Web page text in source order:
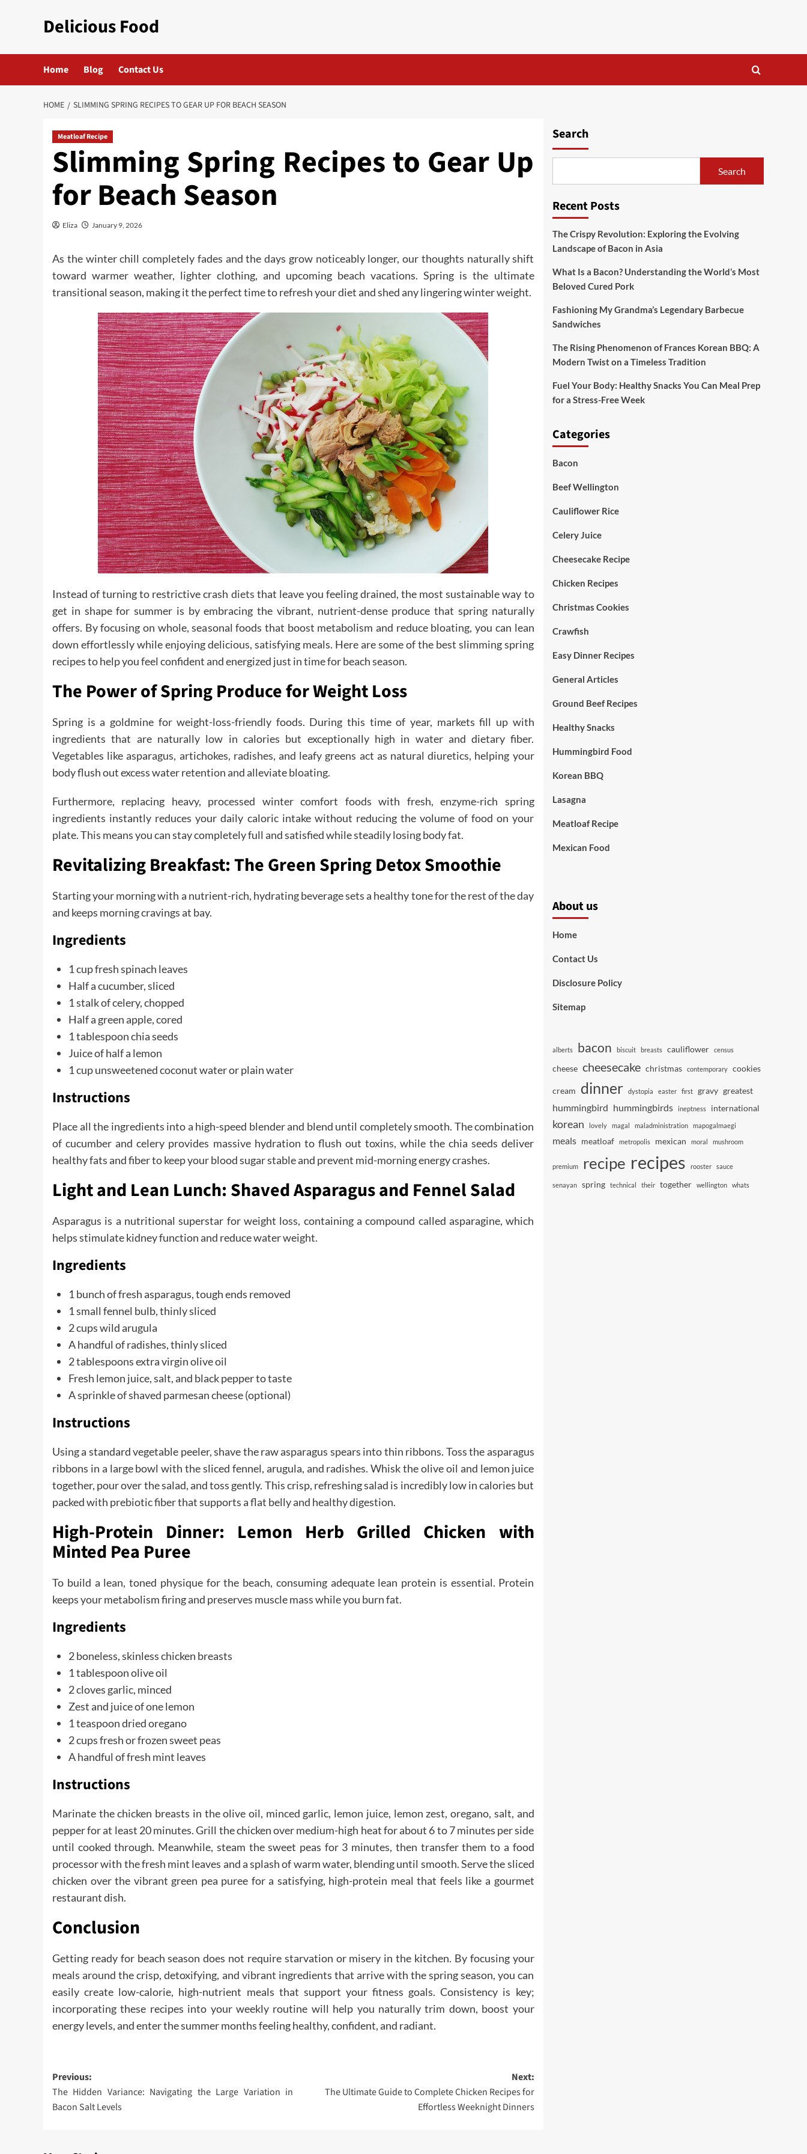
Delicious Food
Home Blog Contact Us
HOME SLIMMING SPRING RECIPES TO GEAR UP FOR BEACH SEASON
Meatloaf Recipe
Slimming Spring Recipes to Gear Up
for Beach Season
Eliza January 9, 2026
As the winter chill completely fades and the days grow noticeably longer, our thoughts naturally shift
toward warmer weather, lighter clothing, and upcoming beach vacations. Spring is the ultimate
transitional season, making it the perfect time to refresh your diet and shed any lingering winter weight.
Instead of turning to restrictive crash diets that leave you feeling drained, the most sustainable way to
get in shape for summer is by embracing the vibrant, nutrient-dense produce that spring naturally
offers. By focusing on whole, seasonal foods that boost metabolism and reduce bloating, you can lean
down effortlessly while enjoying delicious, satisfying meals. Here are some of the best slimming spring
recipes to help you feel confident and energized just in time for beach season.
The Power of Spring Produce for Weight Loss
Spring is a goldmine for weight-loss-friendly foods. During this time of year, markets fill up with
ingredients that are naturally low in calories but exceptionally high in water and dietary fiber.
Vegetables like asparagus, artichokes, radishes, and leafy greens act as natural diuretics, helping your
body flush out excess water retention and alleviate bloating.
Furthermore, replacing heavy, processed winter comfort foods with fresh, enzyme-rich spring
ingredients instantly reduces your daily caloric intake without reducing the volume of food on your
plate. This means you can stay completely full and satisfied while steadily losing body fat.
Revitalizing Breakfast: The Green Spring Detox Smoothie
Starting your morning with a nutrient-rich, hydrating beverage sets a healthy tone for the rest of the day
and keeps morning cravings at bay.
Ingredients
1 cup fresh spinach leaves
Half a cucumber, sliced
1 stalk of celery, chopped
Half a green apple, cored
1 tablespoon chia seeds
Juice of half a lemon
1 cup unsweetened coconut water or plain water
Instructions
Place all the ingredients into a high-speed blender and blend until completely smooth. The combination
of cucumber and celery provides massive hydration to flush out toxins, while the chia seeds deliver
healthy fats and fiber to keep your blood sugar stable and prevent mid-morning energy crashes.
Light and Lean Lunch: Shaved Asparagus and Fennel Salad
Asparagus is a nutritional superstar for weight loss, containing a compound called asparagine, which
helps stimulate kidney function and reduce water weight.
Ingredients
1 bunch of fresh asparagus, tough ends removed
1 small fennel bulb, thinly sliced
2 cups wild arugula
A handful of radishes, thinly sliced
2 tablespoons extra virgin olive oil
Fresh lemon juice, salt, and black pepper to taste
A sprinkle of shaved parmesan cheese (optional)
Instructions
Using a standard vegetable peeler, shave the raw asparagus spears into thin ribbons. Toss the asparagus
ribbons in a large bowl with the sliced fennel, arugula, and radishes. Whisk the olive oil and lemon juice
together, pour over the salad, and toss gently. This crisp, refreshing salad is incredibly low in calories but
packed with prebiotic fiber that supports a flat belly and healthy digestion.
High-Protein Dinner: Lemon Herb Grilled Chicken with
Minted Pea Puree
To build a lean, toned physique for the beach, consuming adequate lean protein is essential. Protein
keeps your metabolism firing and preserves muscle mass while you burn fat.
Ingredients
2 boneless, skinless chicken breasts
1 tablespoon olive oil
2 cloves garlic, minced
Zest and juice of one lemon
1 teaspoon dried oregano
2 cups fresh or frozen sweet peas
A handful of fresh mint leaves
Instructions
Marinate the chicken breasts in the olive oil, minced garlic, lemon juice, lemon zest, oregano, salt, and
pepper for at least 20 minutes. Grill the chicken over medium-high heat for about 6 to 7 minutes per side
until cooked through. Meanwhile, steam the sweet peas for 3 minutes, then transfer them to a food
processor with the fresh mint leaves and a splash of warm water, blending until smooth. Serve the sliced
chicken over the vibrant green pea puree for a satisfying, high-protein meal that feels like a gourmet
restaurant dish.
Conclusion
Getting ready for beach season does not require starvation or misery in the kitchen. By focusing your
meals around the crisp, detoxifying, and vibrant ingredients that arrive with the spring season, you can
easily create low-calorie, high-nutrient meals that support your fitness goals. Consistency is key;
incorporating these recipes into your weekly routine will help you naturally trim down, boost your
energy levels, and enter the summer months feeling healthy, confident, and radiant.
Post
navigation
Previous:
The Hidden Variance: Navigating the Large Variation in
Bacon Salt Levels
Next:
The Ultimate Guide to Complete Chicken Recipes for
Effortless Weeknight Dinners
Search
Search
Recent Posts
The Crispy Revolution: Exploring the Evolving
Landscape of Bacon in Asia
What Is a Bacon? Understanding the World’s Most
Beloved Cured Pork
Fashioning My Grandma’s Legendary Barbecue
Sandwiches
The Rising Phenomenon of Frances Korean BBQ: A
Modern Twist on a Timeless Tradition
Fuel Your Body: Healthy Snacks You Can Meal Prep
for a Stress-Free Week
Categories
Bacon
Beef Wellington
Cauliflower Rice
Celery Juice
Cheesecake Recipe
Chicken Recipes
Christmas Cookies
Crawfish
Easy Dinner Recipes
General Articles
Ground Beef Recipes
Healthy Snacks
Hummingbird Food
Korean BBQ
Lasagna
Meatloaf Recipe
Mexican Food
About us
Home
Contact Us
Disclosure Policy
Sitemap
alberts bacon biscuit breasts cauliflower census
cheese cheesecake christmas contemporary cookies
cream dinner dystopia easter first gravy greatest
hummingbird hummingbirds ineptness international
korean lovely magal maladministration mapogalmaegi
meals meatloaf metropolis mexican moral mushroom
premium recipe recipes rooster sauce
senayan spring technical their together wellington whats